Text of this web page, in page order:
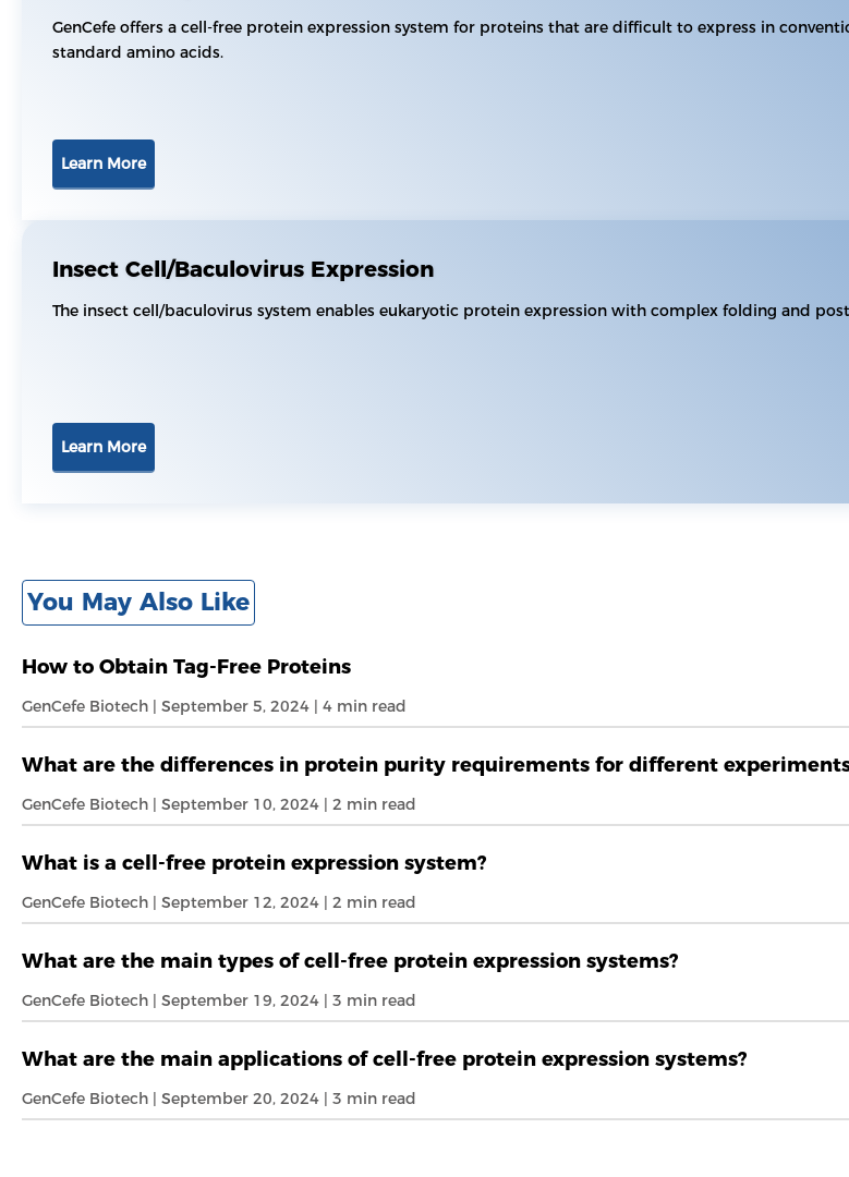
GenCefe offers a cell-free protein expression system for proteins that are difficult to express in
standard amino acids.
Learn More
Insect Cell/Baculovirus Expression
The insect cell/baculovirus system enables eukaryotic protein expression with complex folding and
Learn More
You May Also Like
How to Obtain Tag-Free Proteins
GenCefe Biotech | September 5, 2024 | 4 min read
What are the differences in protein purity requirements for different
GenCefe Biotech | September 10, 2024 | 2 min read
What is a cell-free protein expression system?
GenCefe Biotech | September 12, 2024 | 2 min read
What are the main types of cell-free protein expression systems?
GenCefe Biotech | September 19, 2024 | 3 min read
What are the main applications of cell-free protein expression systems?
GenCefe Biotech | September 20, 2024 | 3 min read